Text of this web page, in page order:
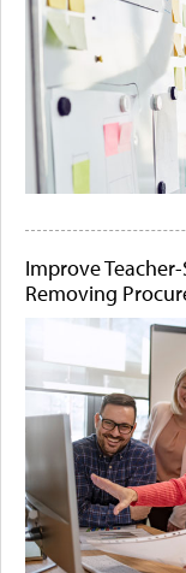
Improve
Removing